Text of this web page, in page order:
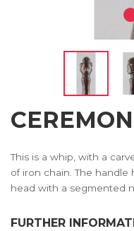
This is a whip, with a
of iron chain. The handle
head with a segmented
FURTHER